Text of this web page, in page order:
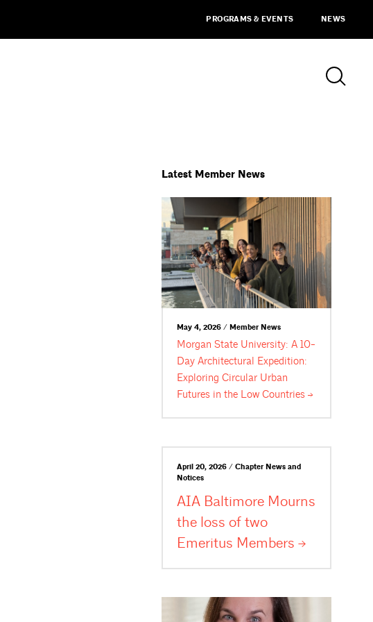
PROGRAMS & EVENTS NEWS
Latest Member News
May 4, 2026 / Member News
Morgan State University: A 10-
Day Architectural Expedition:
Exploring Circular Urban
Futures in the LowCountries
April 20, 2026 / Chapter News and
Notices
AIA Baltimore Mourns
the loss of two
Emeritus Members